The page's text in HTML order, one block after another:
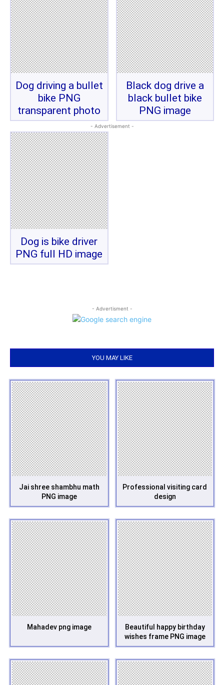
Dog driving a bullet
bike PNG
transparent photo
Black dog drive a
black bullet bike
PNG image
- Advertisement -
Dog is bike driver
PNG full HD image
- Advertisment -
YOU MAY LIKE
Jai shree shambhu math
PNG image
Professional visiting card
design
Mahadev png image
Beautiful happy birthday
wishes frame PNG image